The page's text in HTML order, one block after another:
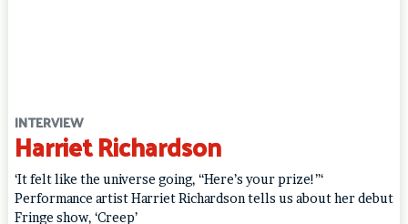
INTERVIEW
Harriet Richardson
‘It felt like the universe going, “Here’s your prize!”‘
Performance artist Harriet Richardson tells us about her debut
Fringe show, ‘Creep’